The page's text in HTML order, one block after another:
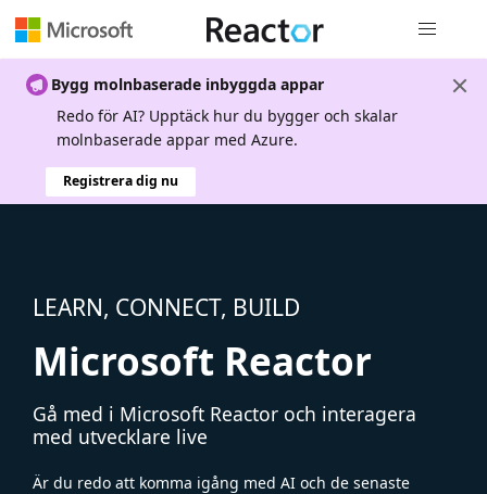
Bygg molnbaserade inbyggda appar
Redo för AI? Upptäck hur du bygger och skalar
molnbaserade appar med Azure.
Registrera dig nu
LEARN, CONNECT, BUILD
Microsoft Reactor
Gå med i Microsoft Reactor och interagera
med utvecklare live
Är du redo att komma igång med AI och de senaste